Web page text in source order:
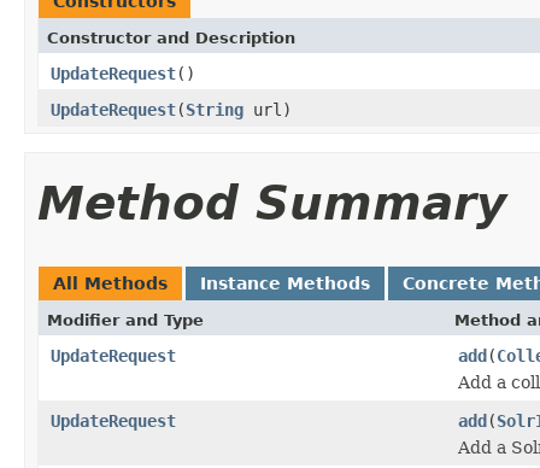
Constructor and Description
UpdateRequest()
UpdateRequest(String url)
Method Summary
All Methods Instance Methods Concrete
Modifier and Type Method
UpdateRequest add(
Add a
UpdateRequest
add(
Add a